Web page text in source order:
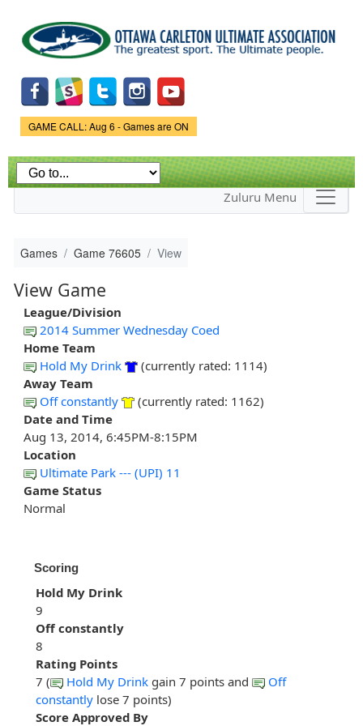
main
content
Game Status.
GAME CALL: Aug 6 - Games are ON
Zuluru Menu
Games Game 76605 View
View Game
League/Division
2014 Summer Wednesday Coed
Home Team
Hold My Drink
(currently rated: 1114)
Away Team
Off constantly
(currently rated: 1162)
Date and Time
Aug 13, 2014, 6:45PM-8:15PM
Location
Ultimate Park --- (UPI) 11
Game Status
Normal
Scoring
Hold My Drink
9
Off constantly
8
Rating Points
7 (
Hold My Drink gain 7 points and
Off
constantly lose 7 points)
Score Approved By